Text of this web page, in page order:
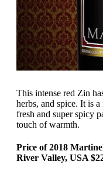
This intense red Zin
herbs, and spice. It is
fresh and super spicy
touch of warmth.
Price of 2018
River Valley, USA